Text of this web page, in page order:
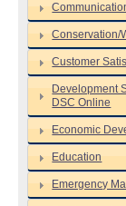
Conservation/
Customer
Development
DSC Online
Economic
Education
Emergency